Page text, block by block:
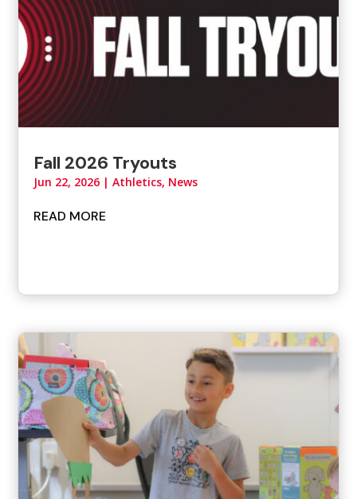
Fall 2026 Tryouts
Jun 22, 2026 |Athletics, News
READ MORE